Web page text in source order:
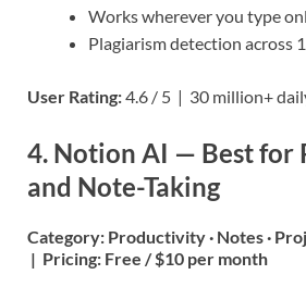
Works wherever you type
Plagiarism detection across
User Rating:4.6 / 5 | 30 million+
4. Notion AI — Best
and Note-Taking
Category: Productivity · Notes ·
| Pricing: Free / $10 per month